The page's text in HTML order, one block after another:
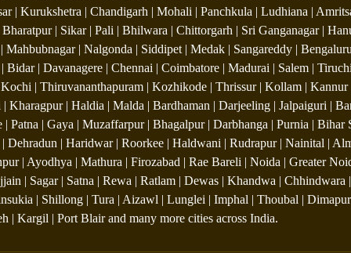
| Kurukshetra | Chandigarh | Mohali | Panchkula | Ludhiana |
| Sikar | Pali | Bhilwara | Chittorgarh | Sri Ganganagar |
| Nalgonda | Siddipet | Medak | Sangareddy |
| Davanagere | Chennai | Coimbatore | Madurai | Salem |
| Thiruvananthapuram | Kozhikode | Thrissur | Kollam |
| Haldia | Malda | Bardhaman | Darjeeling | Jalpaiguri |
Patna | Gaya | Muzaffarpur | Bhagalpur | Darbhanga | Purnia |
| Haridwar | Roorkee | Haldwani | Rudrapur | Nainital |
| Ayodhya | Mathura | Firozabad | Rae Bareli | Noida | Greater
| Sagar | Satna | Rewa | Ratlam | Dewas | Khandwa |
| Shillong | Tura | Aizawl | Lunglei | Imphal | Thoubal |
| Kargil | Port Blair and many more cities across India.